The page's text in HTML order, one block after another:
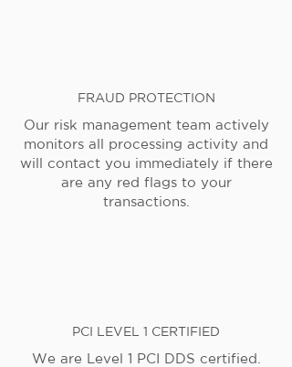
FRAUD PROTECTION
Our risk management team actively
monitors all processing activity and
will contact you immediately if there
are any red flags to your
transactions.
PCI LEVEL 1 CERTIFIED
We are Level 1 PCI DDS certified.